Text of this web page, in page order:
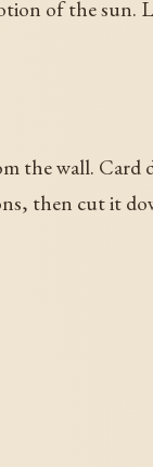
of the sun.
the wall. Card
then cut it